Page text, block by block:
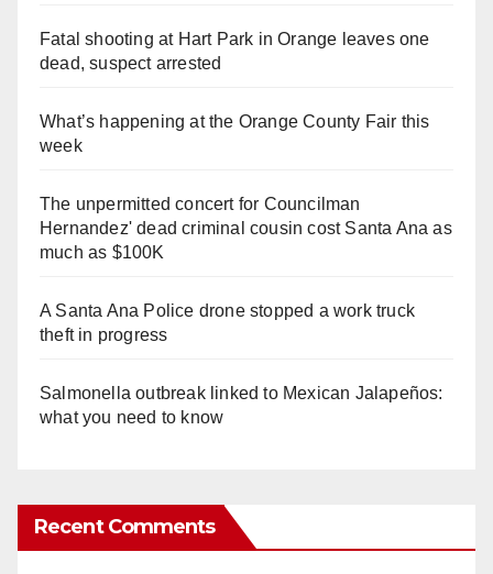
Fatal shooting at Hart Park in Orange leaves one
dead, suspect arrested
What’s happening at the Orange County Fair this
week
The unpermitted concert for Councilman
Hernandez' dead criminal cousin cost Santa Ana as
much as $100K
A Santa Ana Police drone stopped a work truck
theft in progress
Salmonella outbreak linked to Mexican Jalapeños:
what you need to know
Recent Comments